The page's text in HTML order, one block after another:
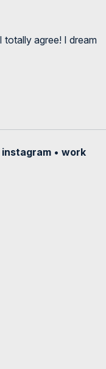
agree! I dream
instagram • work